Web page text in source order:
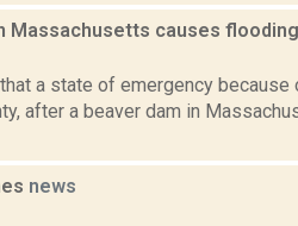
Massachusetts causes
a state of emergency
after a beaver dam in
news